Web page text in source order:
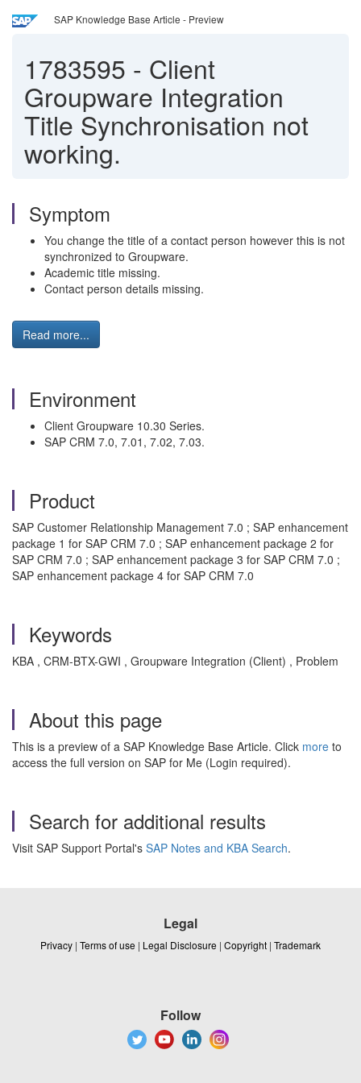
SAP Knowledge Base Article - Preview
1783595 - Client
Groupware Integration
Title Synchronisation not
working.
Symptom
You change the title of a contact person however this is not
synchronized to Groupware.
Academic title missing.
Contact person details missing.
Read more...
Environment
Client Groupware 10.30 Series.
SAP CRM 7.0, 7.01, 7.02, 7.03.
Product
SAP Customer Relationship Management 7.0 ; SAP enhancement
package 1 for SAP CRM 7.0 ; SAP enhancement package 2 for
SAP CRM 7.0 ; SAP enhancement package 3 for SAP CRM 7.0 ;
SAP enhancement package 4 for SAP CRM 7.0
Keywords
KBA , CRM-BTX-GWI , Groupware Integration (Client) , Problem
About this page
This is a preview of a SAP Knowledge Base Article. Click more to
access the full version on SAP for Me (Login required).
Search for additional results
Visit SAP Support Portal's SAP Notes and KBA Search.
Legal
Privacy | Terms of use | Legal Disclosure | Copyright | Trademark
Follow